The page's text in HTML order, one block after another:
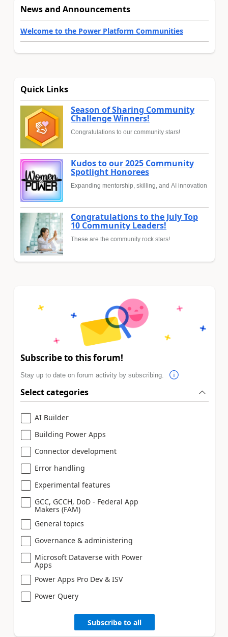
News and Announcements
Welcome to the Power Platform Communities
Quick Links
Season of Sharing Community
Challenge Winners!
Congratulations to our community stars!
Kudos to our 2025 Community
Spotlight Honorees
Expanding mentorship, skilling, and AI innovation
Congratulations to the July Top
10 Community Leaders!
These are the community rock stars!
Subscribe to this forum!
Stay up to date on forum activity by subscribing.
Select categories
AI Builder
Building Power Apps
Connector development
Error handling
Experimental features
GCC, GCCH, DoD - Federal App
Makers (FAM)
General topics
Governance & administering
Microsoft Dataverse with Power
Apps
Power Apps Pro Dev & ISV
Power Query
Subscribe to all